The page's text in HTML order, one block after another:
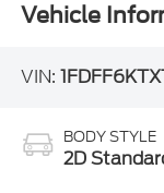
Vehicle
VIN:
BODY STYLE
2D